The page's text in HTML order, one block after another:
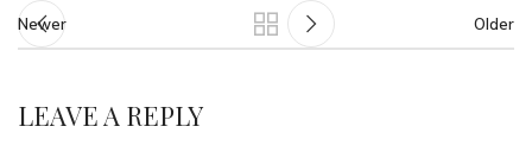
Newer Older
LEAVE A REPLY